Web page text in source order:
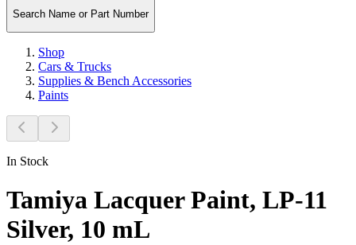
Search Name or Part Number
Shop
Cars & Trucks
Supplies & Bench Accessories
Paints
In Stock
Tamiya Lacquer Paint, LP-11
Silver, 10 mL